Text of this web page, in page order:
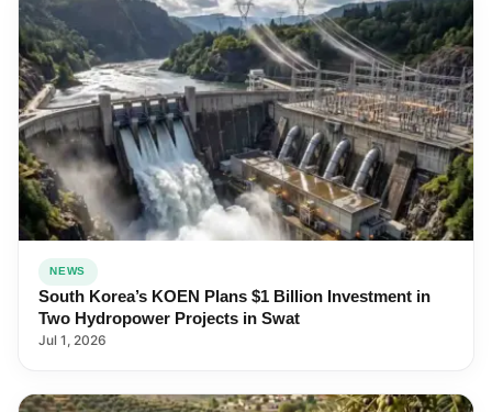
NEWS
South Korea’s KOEN Plans $1 Billion Investment in
Two Hydropower Projects in Swat
Jul 1, 2026